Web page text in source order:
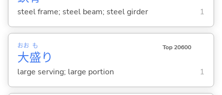
steel frame; steel beam; steel girder 1
大
おお
盛
も
り
Top 20600
large serving; large portion 1